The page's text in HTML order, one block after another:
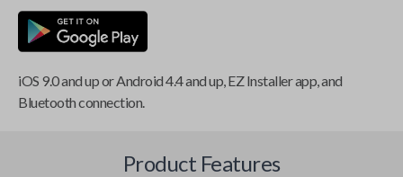
iOS 9.0 and up or Android 4.4 and up, EZ Installer app, and
Bluetooth connection.
Product Features